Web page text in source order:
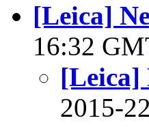
[Leica]
16:32
[Leica]
2015-